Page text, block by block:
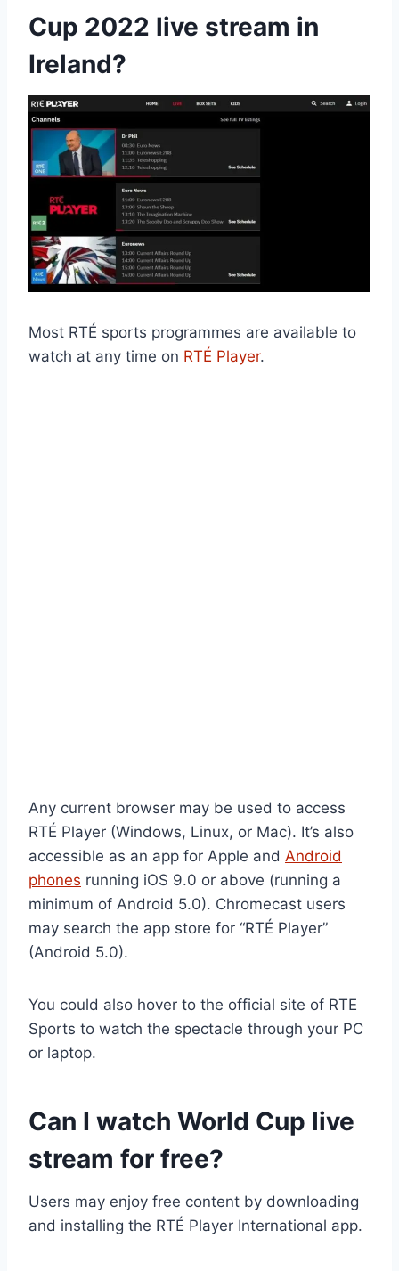
Cup 2022 live stream in
Ireland?
Most RTÉ sports programmes are available to
watch at any time on RTÉ Player.
Any current browser may be used to access
RTÉ Player (Windows, Linux, or Mac). It’s also
accessible as an app for Apple and Android
phones running iOS 9.0 or above (running a
minimum of Android 5.0). Chromecast users
may search the app store for “RTÉ Player”
(Android 5.0).
You could also hover to the official site of RTE
Sports to watch the spectacle through your PC
or laptop.
Can I watch World Cup live
stream for free?
Users may enjoy free content by downloading
and installing the RTÉ Player International app.